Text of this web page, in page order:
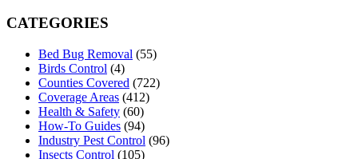
CATEGORIES
Bed Bug Removal (55)
Birds Control (4)
Counties Covered (722)
Coverage Areas (412)
Health & Safety (60)
How-To Guides (94)
Industry Pest Control (96)
Insects Control (105)